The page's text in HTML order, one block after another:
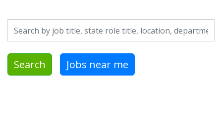
Search by job title, location, department, category, etc.
Search Jobs near me